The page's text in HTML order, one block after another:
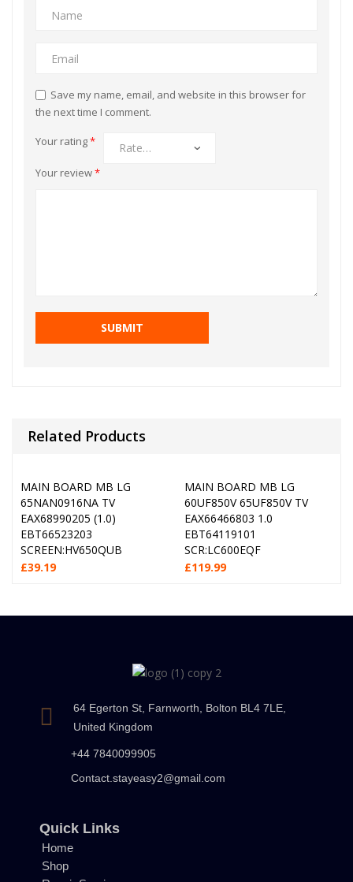
Save my name, email, and website in this browser for
the next time I comment.
Your rating*
Your review*
Related Products
MAIN BOARD MB LG
65NAN0916NA TV
EAX68990205 (1.0)
EBT66523203
SCREEN:HV650QUB
£39.19
MAIN BOARD MB LG
60UF850V 65UF850V TV
EAX66466803 1.0
EBT64119101
SCR:LC600EQF
£119.99
64 Egerton St, Farnworth, Bolton BL4 7LE,
United Kingdom
+44 7840099905
Contact.stayeasy2@gmail.com
Quick Links
Home
Shop